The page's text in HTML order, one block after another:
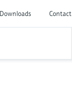
Downloads Contact